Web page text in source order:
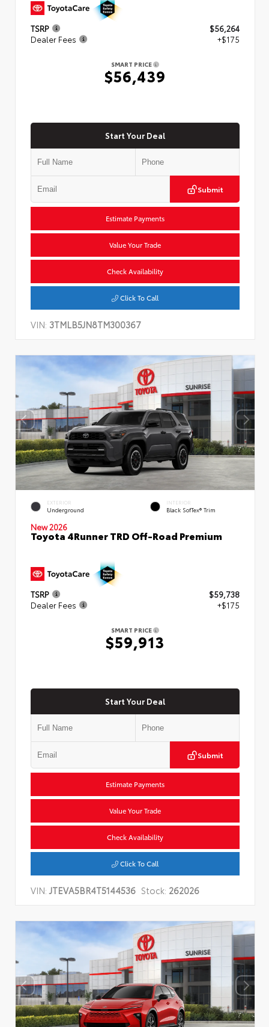
TSRP
$56,264
Dealer Fees
+$175
SMART PRICE
$56,439
Start Your Deal
Submit
Estimate Payments
Value Your Trade
Check Availability
Click To Call
VIN: 3TMLB5JN8TM300367
EXTERIOR
Underground
INTERIOR
Black SofTex® Trim
New 2026
Toyota 4Runner TRD Off-Road Premium
TSRP
$59,738
Dealer Fees
+$175
SMART PRICE
$59,913
Start Your Deal
Submit
Estimate Payments
Value Your Trade
Check Availability
Click To Call
VIN:JTEVA5BR4T5144536 Stock: 262026